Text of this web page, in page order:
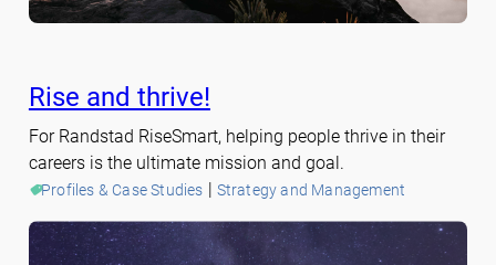
Rise and thrive!
For Randstad RiseSmart, helping people thrive in their
careers is the ultimate mission and goal.
Profiles & Case Studies | Strategy and Management